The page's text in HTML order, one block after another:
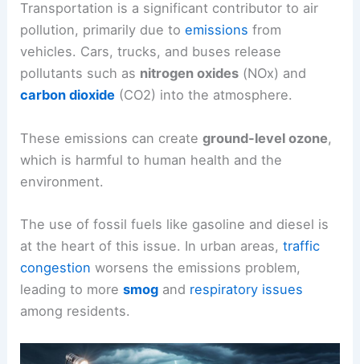
Transportation is a significant contributor to air
pollution, primarily due toemissions from
vehicles. Cars, trucks, and buses release
pollutants such as nitrogen oxides (NOx) and
carbon dioxide (CO2) into the atmosphere.
These emissions can createground-level ozone,
which is harmful to human health and the
environment.
The use of fossil fuels like gasoline and diesel is
at the heart of this issue. In urban areas,traffic
congestion worsens the emissions problem,
leading to moresmog and respiratory issues
among residents.